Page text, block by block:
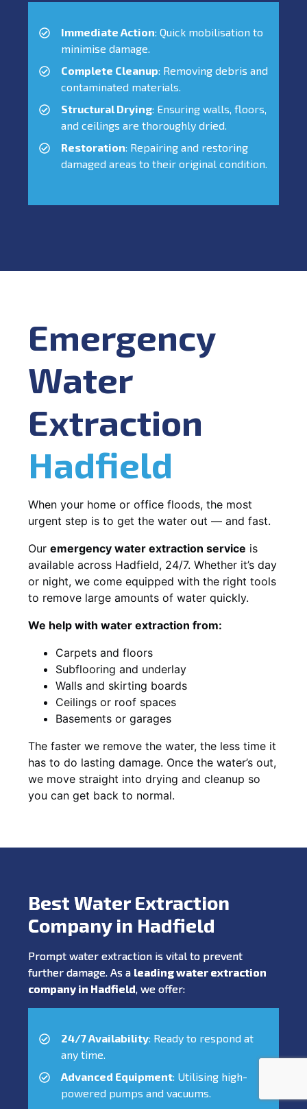
Immediate Action: Quick mobilisation to
minimise damage.
Complete Cleanup: Removing debris and
contaminated materials.
Structural Drying: Ensuring walls, floors,
and ceilings are thoroughly dried.
Restoration: Repairing and restoring
damaged areas to their original condition.
Emergency
Water
Extraction
Hadfield
When your home or office floods, the most
urgent step is to get the water out — and fast.
Our emergency water extraction service is
available across Hadfield, 24/7. Whether it’s day
or night, we come equipped with the right tools
to remove large amounts of water quickly.
We help with water extraction from:
Carpets and floors
Subflooring and underlay
Walls and skirting boards
Ceilings or roof spaces
Basements or garages
The faster we remove the water, the less time it
has to do lasting damage. Once the water’s out,
we move straight into drying and cleanup so
you can get back to normal.
Best Water Extraction
Company in Hadfield
Prompt water extraction is vital to prevent
further damage. As a leading water extraction
company in Hadfield, we offer:
24/7 Availability: Ready to respond at
any time.
Advanced Equipment: Utilising high-
powered pumps and vacuums.